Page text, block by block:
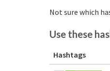
Not sure which
Use these
Hashtags